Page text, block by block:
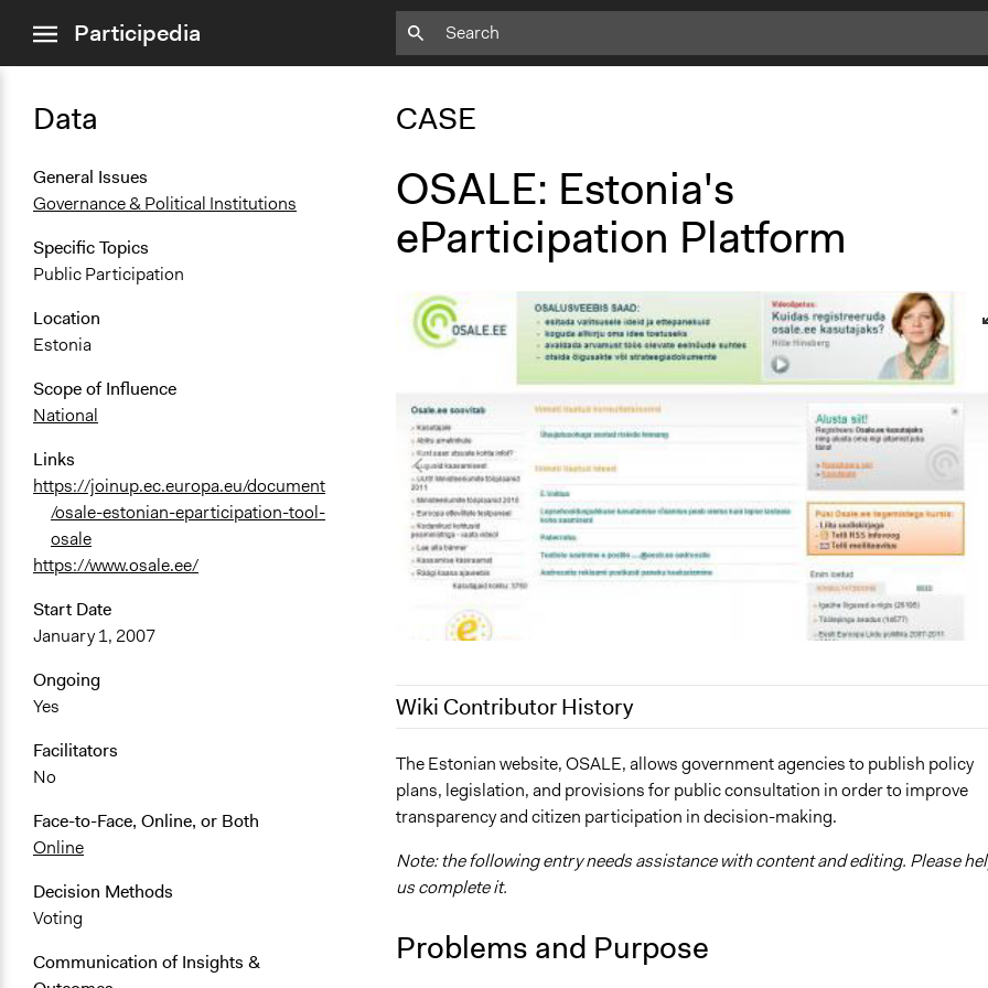
menuParticipedia
Data
General Issues
Governance & Political Institutions
Specific Topics
Public Participation
Location
Estonia
Scope of Influence
National
Links
https://joinup.ec.europa.eu/document
/osale-estonian-eparticipation-tool-
osale
https://www.osale.ee/
Start Date
January 1, 2007
Ongoing
Yes
Facilitators
No
Face-to-Face, Online, or Both
Online
Decision Methods
Voting
Communication of Insights &
CASE
OSALE: Estonia's
eParticipation Platform
Wiki Contributor History
December 28, 2018
Jaskiran Gakhal, Participedia Team
September 6, 2017
Kevin Um
August 27, 2013
Kevin Um
The Estonian website, OSALE, allows government agencies to publish policy
plans, legislation, and provisions for public consultation in order to improve
transparency and citizen participation in decision-making.
Note: the following entry needs assistance with content and editing. Please
us complete it.
Problems and Purpose